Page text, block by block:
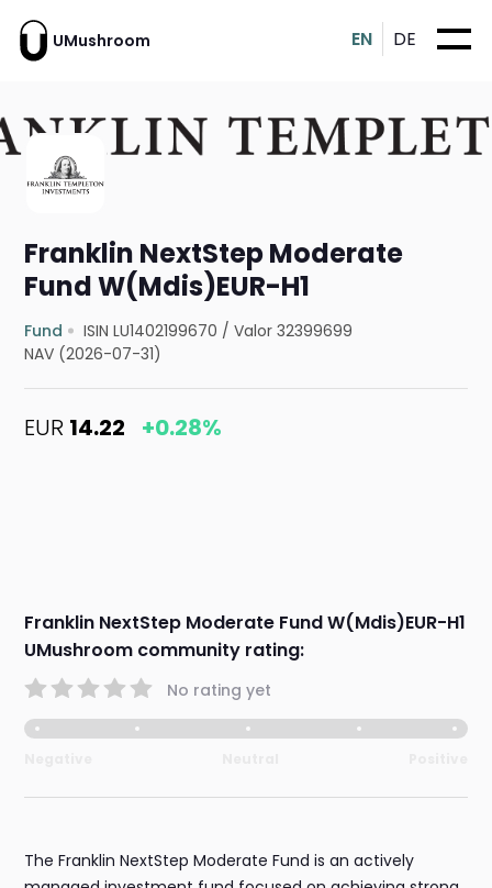
UMushroom EN DE
Franklin NextStep Moderate
Fund W(Mdis)EUR-H1
Fund ISIN LU1402199670 /Valor 32399699
NAV (2026-07-31)
EUR 14.22 +0.28%
Franklin NextStep Moderate Fund W(Mdis)EUR-H1
UMushroom community rating:
No rating yet
The Franklin NextStep Moderate Fund is an actively